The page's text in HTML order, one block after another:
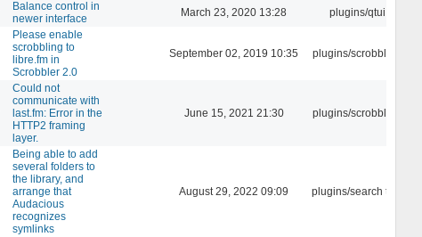
Balance control in
newer interface
March 23, 2020 13:28 plugins/qtui
Please enable
scrobbling to
libre.fm in
Scrobbler 2.0
September 02, 2019 10:35 plugins/scrobbler2
Could not
communicate with
last.fm: Error in the
HTTP2 framing
layer.
June 15, 2021 21:30 plugins/scrobbler2
Being able to add
several folders to
the library, and
arrange that
Audacious
recognizes
symlinks
August 29, 2022 09:09 plugins/search tool